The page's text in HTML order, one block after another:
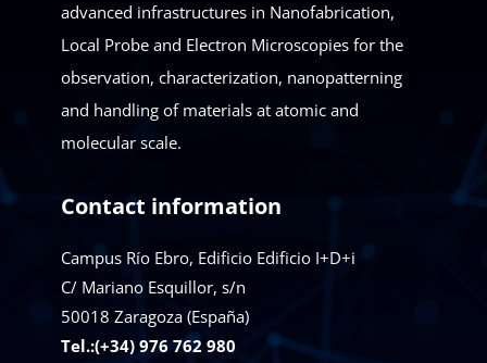
advanced infrastructures in Nanofabrication,
Local Probe and Electron Microscopies for the
observation, characterization, nanopatterning
and handling of materials at atomic and
molecular scale.
Contact information
Campus Río Ebro, Edificio Edificio I+D+i
C/ Mariano Esquillor, s/n
50018 Zaragoza (España)
Tel.:(+34) 976 762 980